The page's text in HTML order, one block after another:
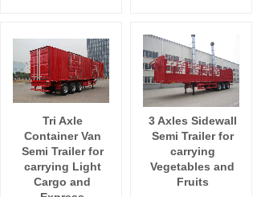
Tri Axle
Container Van
Semi Trailer for
carrying Light
Cargo and
3 Axles Sidewall
Semi Trailer for
carrying
Vegetables and
Fruits